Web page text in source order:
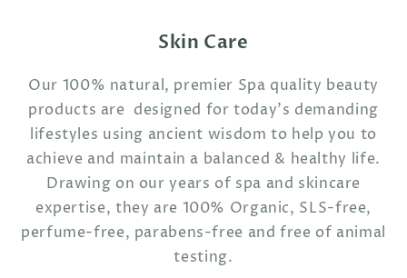
Skin Care
Our 100% natural, premier Spa quality beauty
products are designed for today's demanding
lifestyles using ancient wisdom to help you to
achieve and maintain a balanced & healthy life.
Drawing on our years of spa and skincare
expertise, they are 100% Organic, SLS-free,
perfume-free, parabens-free and free of animal
testing.